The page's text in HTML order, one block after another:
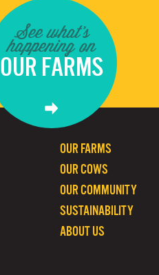
See what's
happening on
OUR FARMS
OUR FARMS
OUR COWS
OUR COMMUNITY
SUSTAINABILITY
ABOUT US